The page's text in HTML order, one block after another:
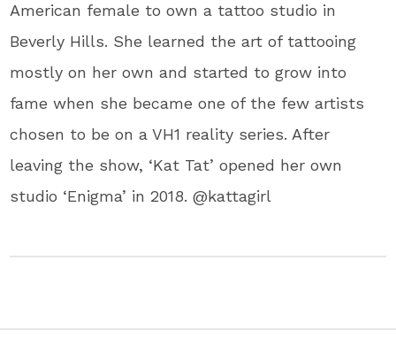
American female to own a tattoo studio in
Beverly Hills. She learned the art of tattooing
mostly on her own and started to grow into
fame when she became one of the few artists
chosen to be on a ​VH1​ reality series. After
leaving the show, ‘Kat Tat’ opened her own
studio ‘​Enigma​’ in 2018. @kattagirl